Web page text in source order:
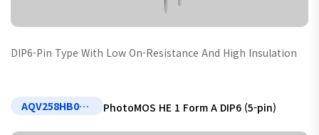
DIP6-Pin Type With Low On-Resistance And High Insulation
AQV258HB02 (Non-standard) PhotoMOS HE 1 Form A DIP6 (5-pin)